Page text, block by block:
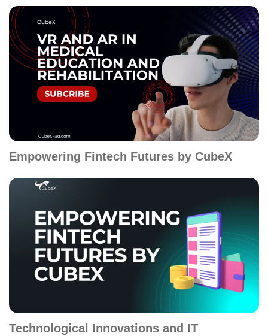
Empowering Fintech Futures by CubeX
Technological Innovations and IT